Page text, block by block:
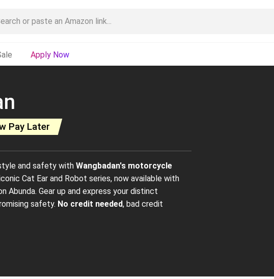
Apply Now
Pay Later
and safety with Wangbadan's motorcycle
Cat Ear and Robot series, now available with
Abunda. Gear up and express your distinct
safety. No credit needed, bad credit